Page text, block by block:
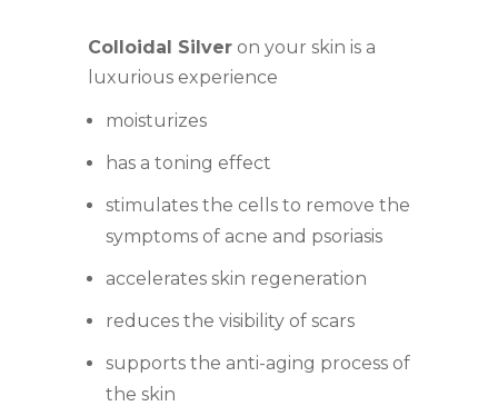
Colloidal Silver on your skin is a
luxurious experience
moisturizes
has a toning effect
stimulates the cells to remove the
symptoms of acne and psoriasis
accelerates skin regeneration
reduces the visibility of scars
supports the anti-aging process of
the skin